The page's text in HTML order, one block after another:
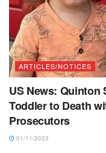
ARTICLES/NOTICES
US News: Quinton
Toddler to Death
Prosecutors
01/11/2023